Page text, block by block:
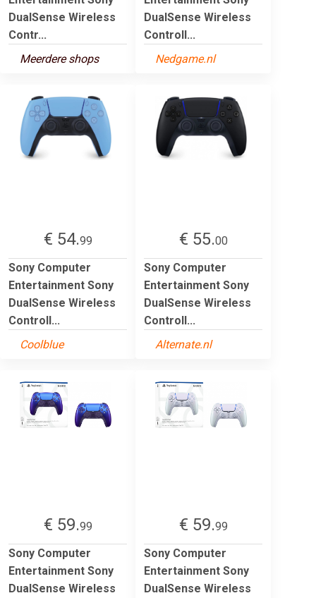
DualSense Wireless
Contr...
Meerdere shops
DualSense Wireless
Controll...
Nedgame.nl
€ 54.99
Sony Computer
Entertainment Sony
DualSense Wireless
Controll...
Coolblue
€ 55.00
Sony Computer
Entertainment Sony
DualSense Wireless
Controll...
Alternate.nl
€ 59.99
Sony Computer
Entertainment Sony
DualSense Wireless
€ 59.99
Sony Computer
Entertainment Sony
DualSense Wireless